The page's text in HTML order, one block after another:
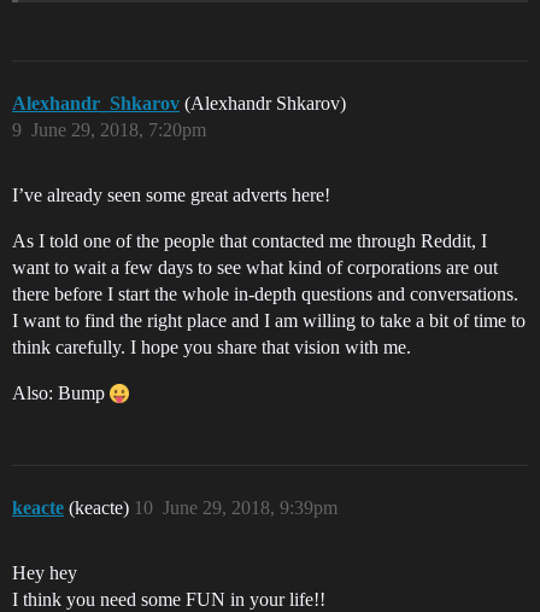
Alexhandr_Shkarov (Alexhandr Shkarov)
June 29, 2018, 7:20pm
9
I’ve already seen some great adverts here!
As I told one of the people that contacted me through Reddit, I
want to wait a few days to see what kind of corporations are out
there before I start the whole in-depth questions and conversations.
I want to find the right place and I am willing to take a bit of time to
think carefully. I hope you share that vision with me.
Also: Bump
keacte (keacte) June 29, 2018, 9:39pm
10
Hey hey
I think you need some FUN in your life!!